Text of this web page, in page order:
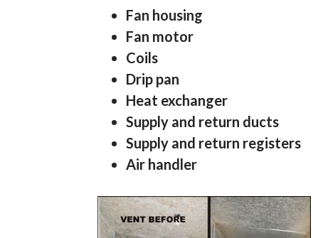
Fan housing
Fan motor
Coils
Drip pan
Heat exchanger
Supply and return ducts
Supply and return registers
Air handler